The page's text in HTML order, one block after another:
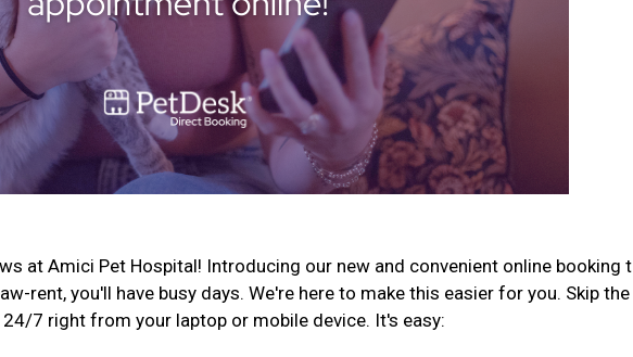
at Amici Pet Hospital! Introducing our new and convenient online booking
rent, you'll have busy days. We're here to make this easier for you. Skip the
24/7 right from your laptop or mobile device. It's easy: